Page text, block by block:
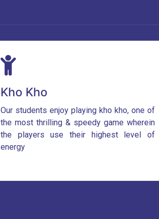
Kho Kho
Our students enjoy playing kho kho, one of
the most thrilling & speedy game wherein
the players use their highest level of
energy